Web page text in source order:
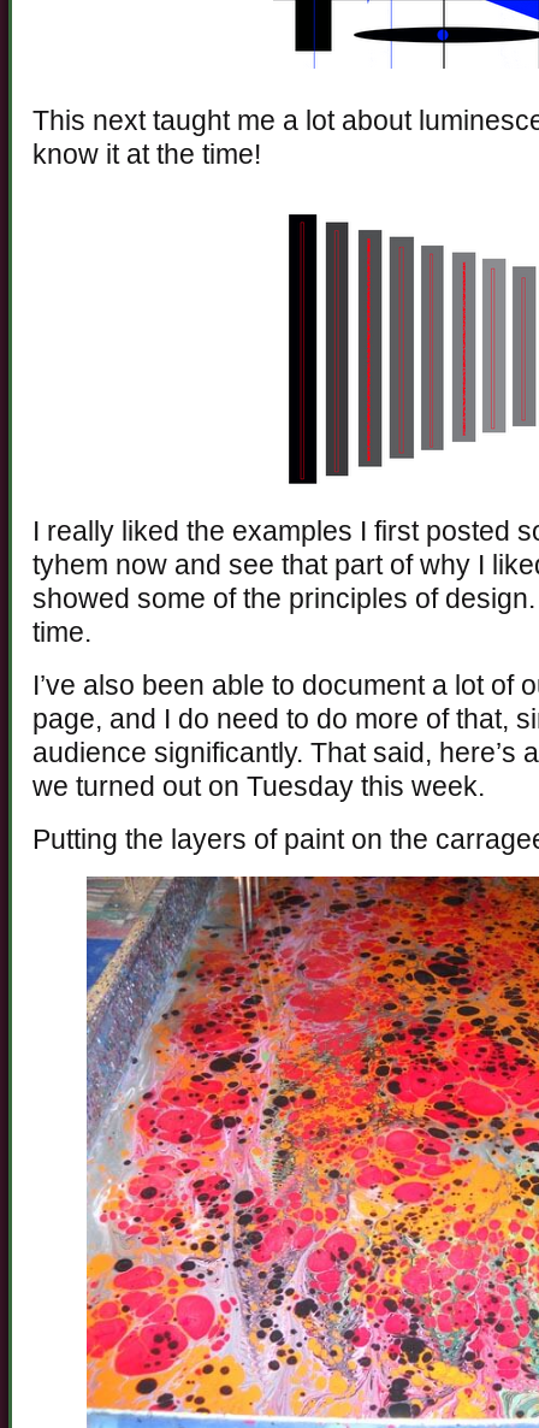
This next taught me a lot about
know it at the time!
I really liked the examples I first posted
tyhem now and see that part of why I
showed some of the principles of
time.
I’ve also been able to document a lot of
page, and I do need to do more of that,
audience significantly. That said, here’s
we turned out on Tuesday this week.
Putting the layers of paint on the